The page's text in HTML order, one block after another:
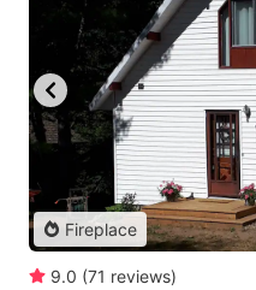
Fireplace
9.0 (71 reviews)